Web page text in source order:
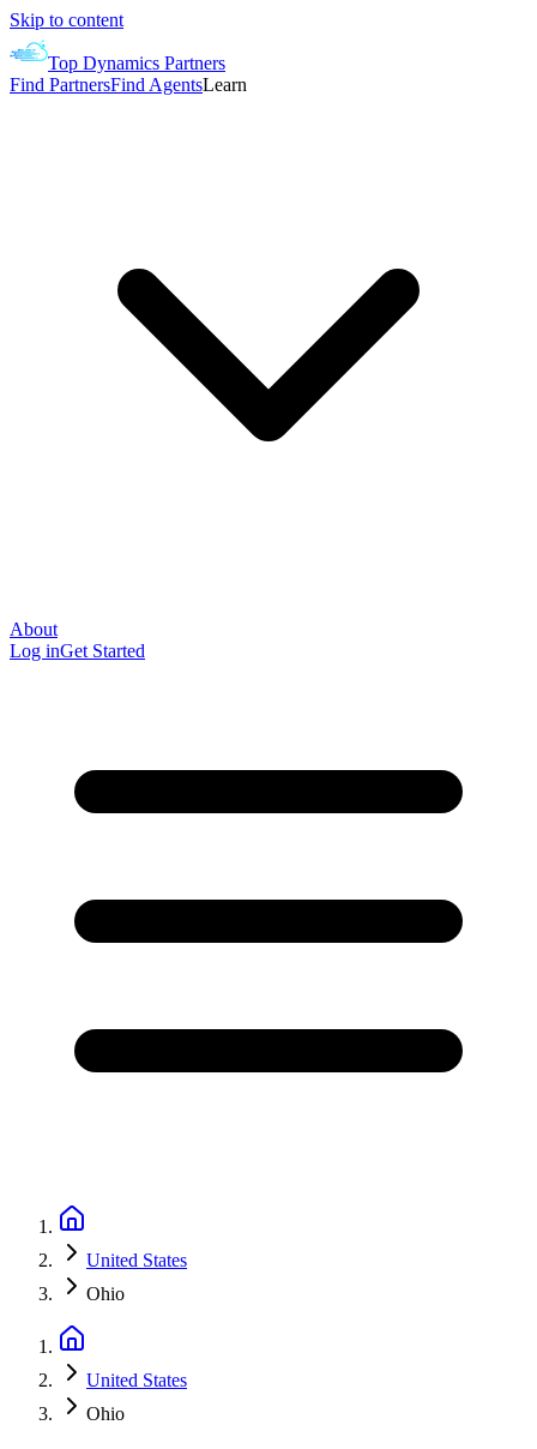
Skip to content
Top Dynamics Partners
Find PartnersFind AgentsLearn
About
Log inGet Started
United States
Ohio
United States
Ohio